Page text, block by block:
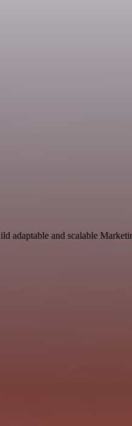
adaptable and scalable